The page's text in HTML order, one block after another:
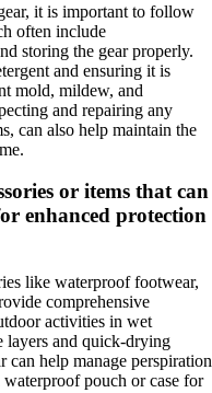
it is important to follow
often include
storing the gear properly.
and ensuring it is
mold, mildew, and
and repairing any
can also help maintain the
or items that can
enhanced protection
like waterproof footwear,
comprehensive
activities in wet
layers and quick-drying
can help manage perspiration
pouch or case for